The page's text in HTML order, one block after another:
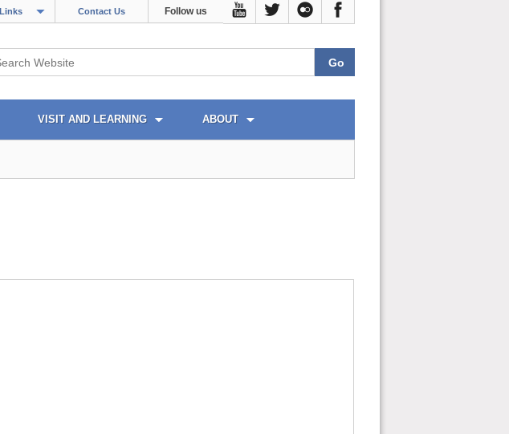
Contact Us Follow us
VISIT AND LEARNING ABOUT